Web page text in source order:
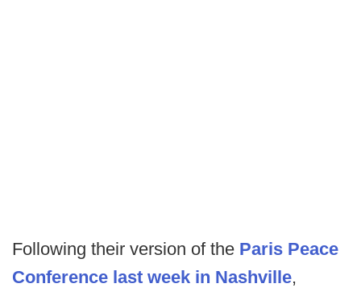
Following their version of the Paris Peace
Conference last week in Nashville,